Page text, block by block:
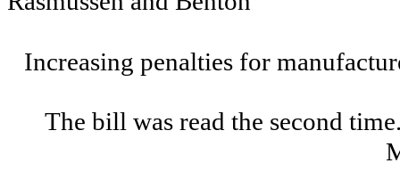
Increasing penalties for
The bill was read the second